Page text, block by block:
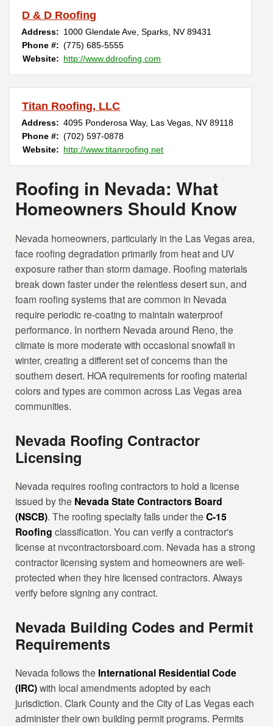
D & D Roofing
Address: 1000 Glendale Ave ,Sparks NV89431
Phone #: (775) 685-5555
Website: http://www.ddroofing.com
Titan Roofing, LLC
Address: 4095 Ponderosa Way, Las Vegas NV89118
Phone #: (702) 597-0878
Website: http://www.titanroofing.net
Roofing in Nevada: What
Homeowners Should Know
Nevada homeowners, particularly in the Las Vegas area,
face roofing degradation primarily from heat and UV
exposure rather than storm damage. Roofing materials
break down faster under the relentless desert sun, and
foam roofing systems that are common in Nevada
require periodic re-coating to maintain waterproof
performance. In northern Nevada around Reno, the
climate is more moderate with occasional snowfall in
winter, creating a different set of concerns than the
southern desert. HOA requirements for roofing material
colors and types are common across Las Vegas area
communities.
Nevada Roofing Contractor
Licensing
Nevada requires roofing contractors to hold a license
issued by the Nevada State Contractors Board
(NSCB). The roofing specialty falls under theC-15
Roofing classification. You can verify a contractor's
license at nvcontractorsboard.com. Nevada has a strong
contractor licensing system and homeowners are well-
protected when they hire licensed contractors. Always
verify before signing any contract.
Nevada Building Codes and Permit
Requirements
Nevada follows the International Residential Code
(IRC)with local amendments adopted by each
jurisdiction. Clark County and the City of Las Vegas each
administer their own building permit programs. Permits